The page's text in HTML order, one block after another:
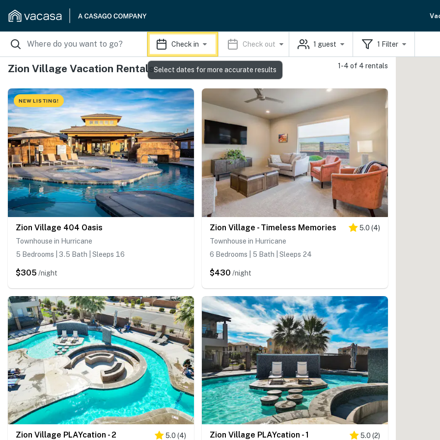
Check in Check out 1 guest 1 Filter
Zion Village Vacation Rentals 1-4 of 4 rentals
NEW LISTING!
Zion Village 404 Oasis
Townhouse in Hurricane
5 Bedrooms | 3.5 Bath | Sleeps 16
$305 /night
Zion Village - Timeless Memories 5.0 (4)
Townhouse in Hurricane
6 Bedrooms | 5 Bath | Sleeps 24
$430 /night
Zion Village PLAYcation - 2 5.0 (4) Zion Village PLAYcation - 1 5.0 (2)
Select dates for more accurate results